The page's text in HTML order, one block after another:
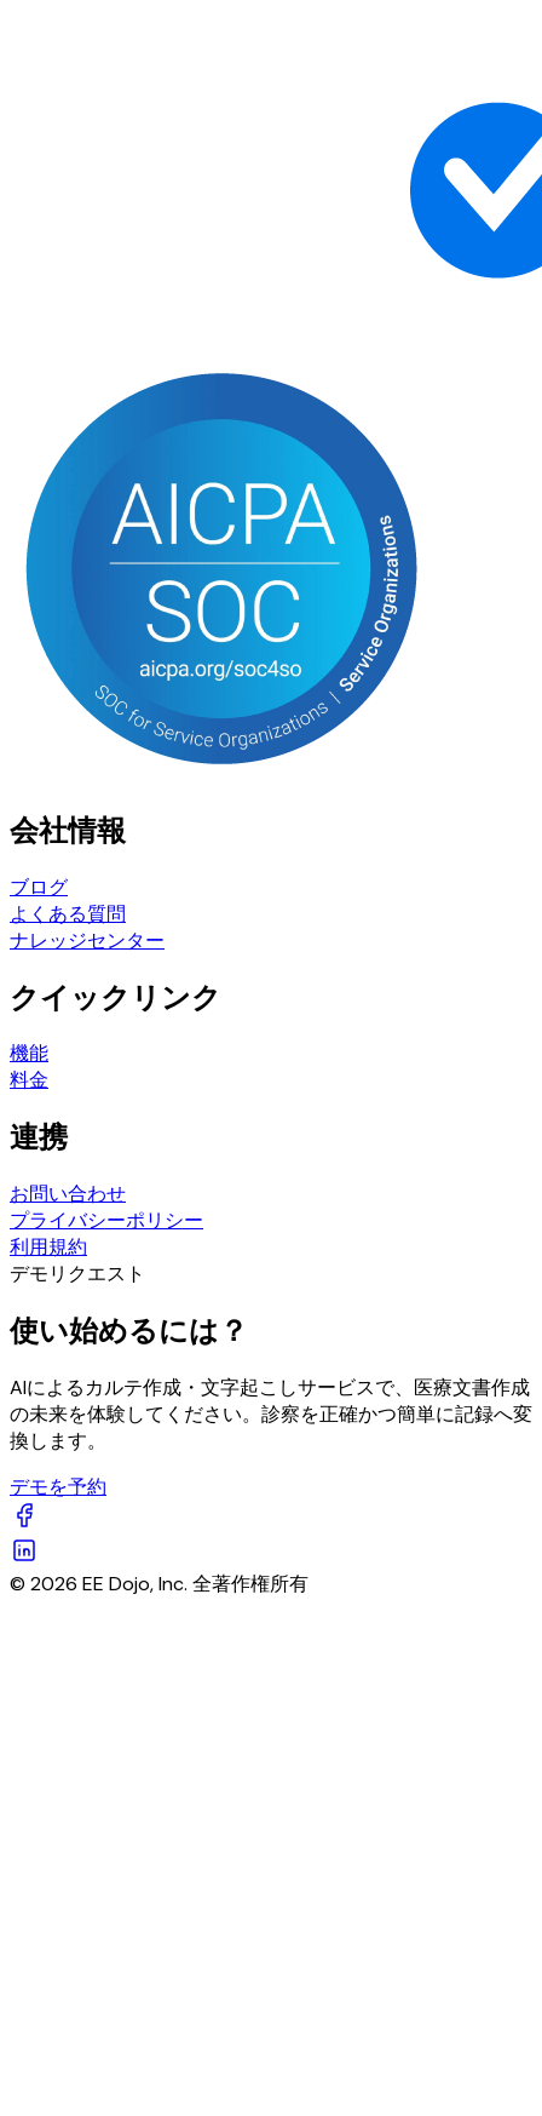
会社情報
ブログ
よくある質問
ナレッジセンター
クイックリンク
機能
料金
連携
お問い合わせ
プライバシーポリシー
利用規約
デモリクエスト
使い始めるには？
AIによるカルテ作成・文字起こしサービスで、医療文書作成
の未来を体験してください。診察を正確かつ簡単に記録へ変
換します。
デモを予約
© 2026 EE Dojo, Inc. 全著作権所有